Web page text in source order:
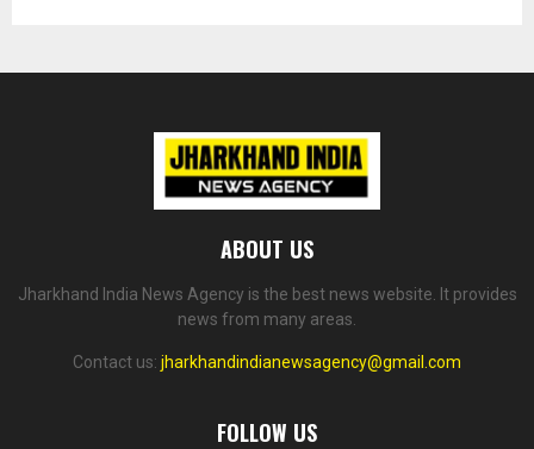
ABOUT US
Jharkhand India News Agency is the best news website. It provides
news from many areas.
Contact us: jharkhandindianewsagency@gmail.com
FOLLOW US